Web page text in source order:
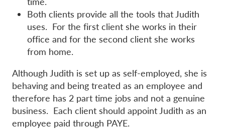
Both clients provide all the tools that Judith
uses. For the first client she works in their
office and for the second client she works
from home.
Although Judith is set up as self-employed, she is
behaving and being treated as an employee and
therefore has 2 part time jobs and not a genuine
business. Each client should appoint Judith as an
employee paid through PAYE.